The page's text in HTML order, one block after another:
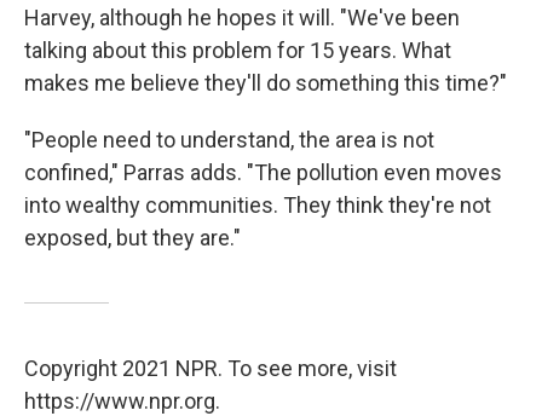
Harvey, although he hopes it will. "We've been
talking about this problem for 15 years. What
makes me believe they'll do something this time?"
"People need to understand, the area is not
confined," Parras adds. "The pollution even moves
into wealthy communities. They think they're not
exposed, but they are."
Copyright 2021 NPR. To see more, visit
https://www.npr.org.